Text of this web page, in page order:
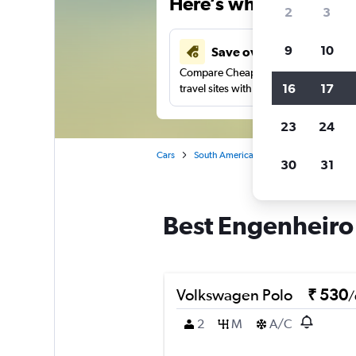
Save over 41%
Compare Cheapflights against other
travel sites with one search.
Cars South America
Best
Volkswagen Polo ₹ 530/
2
M A/C
2 3
9 10
16 17
23 24
30 31